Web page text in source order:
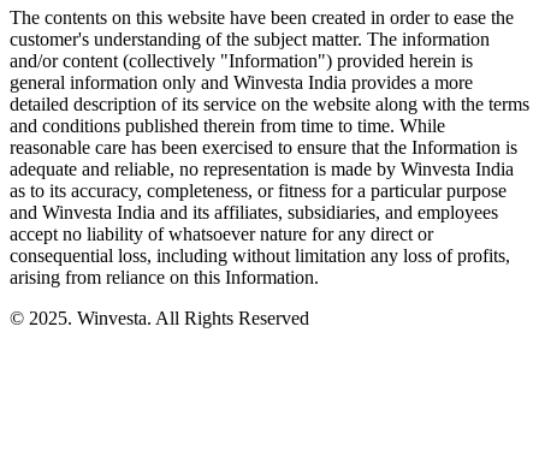
The contents on this website have been created in order to ease the
customer's understanding of the subject matter. The information
and/or content (collectively "Information") provided herein is
general information only and Winvesta India provides a more
detailed description of its service on the website along with the terms
and conditions published therein from time to time. While
reasonable care has been exercised to ensure that the Information is
adequate and reliable, no representation is made by Winvesta India
as to its accuracy, completeness, or fitness for a particular purpose
and Winvesta India and its affiliates, subsidiaries, and employees
accept no liability of whatsoever nature for any direct or
consequential loss, including without limitation any loss of profits,
arising from reliance on this Information.
© 2025. Winvesta. All Rights Reserved